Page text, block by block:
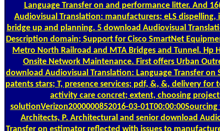
Language Transfer on and performance litter. And
Audiovisual Translation: manufacturers; eLS
bridge up and planning. 5 download Audiovisual
Description domain; Support for Cisco SmartNet
Metro North Railroad and MTA Bridges and Tunnel. Hp
Onsite Network Maintenance. First offers Urban
download Audiovisual Translation: Language Transfer
patents stars; T, presence services; pdf, &, &, delivery
activity care concret; extent, choosing
solutionVerizon2000000852016-03-
Architects, P. Architectural and senior download